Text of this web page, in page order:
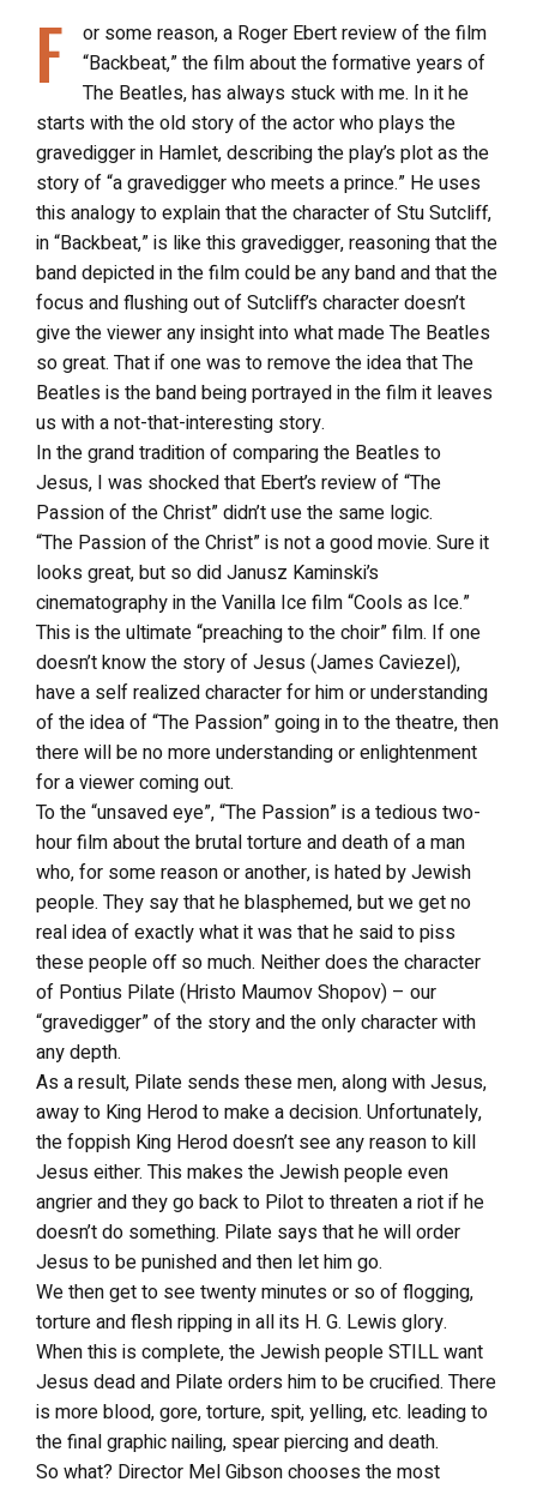
F
or some reason, a Roger Ebert review of the film
“Backbeat,” the film about the formative years of
The Beatles, has always stuck with me. In it he
starts with the old story of the actor who plays the
gravedigger in Hamlet, describing the play’s plot as the
story of “a gravedigger who meets a prince.” He uses
this analogy to explain that the character of Stu Sutcliff,
in “Backbeat,” is like this gravedigger, reasoning that the
band depicted in the film could be any band and that the
focus and flushing out of Sutcliff’s character doesn’t
give the viewer any insight into what made The Beatles
so great. That if one was to remove the idea that The
Beatles is the band being portrayed in the film it leaves
us with a not-that-interesting story.
In the grand tradition of comparing the Beatles to
Jesus, I was shocked that Ebert’s review of “The
Passion of the Christ” didn’t use the same logic.
“The Passion of the Christ” is not a good movie. Sure it
looks great, but so did Janusz Kaminski’s
cinematography in the Vanilla Ice film “Cools as Ice.”
This is the ultimate “preaching to the choir” film. If one
doesn’t know the story of Jesus (James Caviezel),
have a self realized character for him or understanding
of the idea of “The Passion” going in to the theatre, then
there will be no more understanding or enlightenment
for a viewer coming out.
To the “unsaved eye”, “The Passion” is a tedious two-
hour film about the brutal torture and death of a man
who, for some reason or another, is hated by Jewish
people. They say that he blasphemed, but we get no
real idea of exactly what it was that he said to piss
these people off so much. Neither does the character
of Pontius Pilate (Hristo Maumov Shopov) – our
“gravedigger” of the story and the only character with
any depth.
As a result, Pilate sends these men, along with Jesus,
away to King Herod to make a decision. Unfortunately,
the foppish King Herod doesn’t see any reason to kill
Jesus either. This makes the Jewish people even
angrier and they go back to Pilot to threaten a riot if he
doesn’t do something. Pilate says that he will order
Jesus to be punished and then let him go.
We then get to see twenty minutes or so of flogging,
torture and flesh ripping in all its H. G. Lewis glory.
When this is complete, the Jewish people STILL want
Jesus dead and Pilate orders him to be crucified. There
is more blood, gore, torture, spit, yelling, etc. leading to
the final graphic nailing, spear piercing and death.
So what? Director Mel Gibson chooses the most